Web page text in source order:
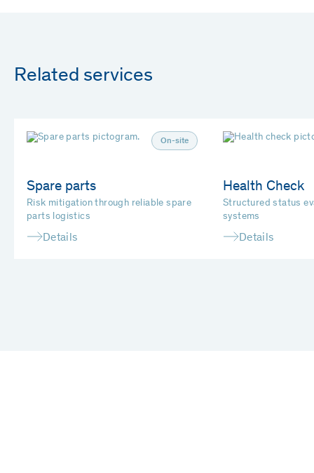
Related services
On-site
Spare parts
Risk mitigation through reliable spare
parts logistics
Details
Health Check
Structured status
systems
Details